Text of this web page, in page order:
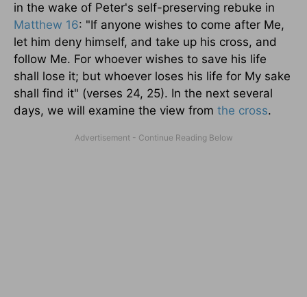
in the wake of Peter's self-preserving rebuke in
Matthew 16: "If anyone wishes to come after Me,
let him deny himself, and take up his cross, and
follow Me. For whoever wishes to save his life
shall lose it; but whoever loses his life for My sake
shall find it" (verses 24, 25). In the next several
days, we will examine the view from the cross.